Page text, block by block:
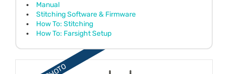
Manual
Stitching Software & Firmware
How To: Stitching
How To: Farsight Setup